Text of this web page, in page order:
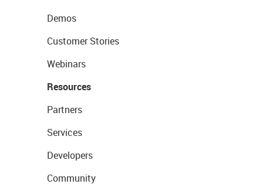
Demos
Customer Stories
Webinars
Resources
Partners
Services
Developers
Community